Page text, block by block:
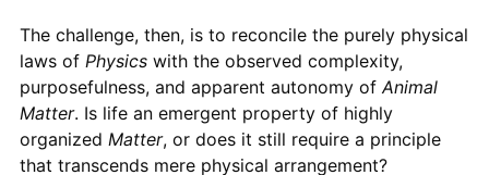
The challenge, then, is to reconcile the purely physical
laws of Physicswith the observed complexity,
purposefulness, and apparent autonomy of Animal
Matter. Is life an emergent property of highly
organized Matter, or does it still require a principle
that transcends mere physical arrangement?